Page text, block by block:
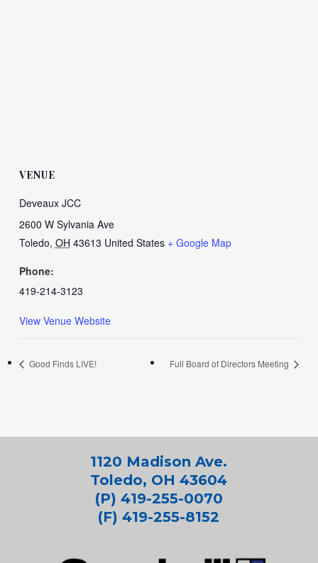
VENUE
Deveaux JCC
2600 W Sylvania Ave
Toledo, OH 43613 United States + Google Map
Phone:
419-214-3123
View Venue Website
Good Finds LIVE! Full Board of Directors Meeting
1120 Madison Ave.
Toledo, OH 43604
(P) 419-255-0070
(F) 419-255-8152